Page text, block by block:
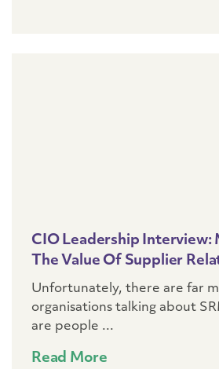
CIO Leadership Interview:
The Value Of Supplier
Unfortunately, there are far
organisations talking about
are people ...
Read More